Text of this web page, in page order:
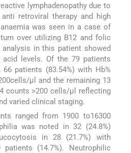
lymphadenopathy due to
retroviral therapy and high
was seen in a case of
over utilizing B12 and folic
in this patient showed
levels. Of the 79 patients
patients (83.54%) with Hb%
μl and the remaining 13
counts >200 cells/μl reflecting
varied clinical staging.
ranged from 1900 to16300
was noted in 32 (24.8%)
in 28 (21.7%) with
(14.7%). Neutrophilic